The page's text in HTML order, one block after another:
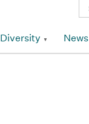
Diversity News